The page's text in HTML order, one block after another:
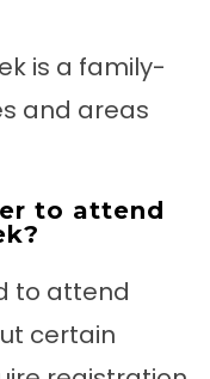
is a family-
and areas
to attend
to attend
certain